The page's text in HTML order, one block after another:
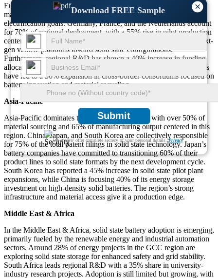
×
Download FREE Sample
Submit
We ensure/ offer complete secrecy of your personal details.Privacy
Europe represents around 32% of the global solid state battery
market footprint, driven by sustainability mandates and EV
electrification goals. Germany, France, and the Netherlands account
for 70% of regional deployment, with a 55% rise in pilot production
centers. Automotive OEMs in Europe are shifting 60% of their next-
gen vehicle platforms toward solid state configurations.
Furthermore, regional R&D has shown a 40% increase in funding
allocations toward solid electrolyte materials. EU-backed initiatives
have led to a 50% expansion in cross-border consortiums focused on
battery innovation and material recycling.
Asia-Pacific
Asia-Pacific dominates the global supply chain, with over 50% of
material sourcing and 65% of manufacturing output centered in this
region. China, Japan, and South Korea are collectively responsible
for 75% of the total patent filings in solid state technology. Japan’s
battery companies have committed to transitioning 60% of their
product lines to solid state formats by the next development cycle.
South Korea has reported a 45% increase in solid state pilot plant
expansions, while China is focusing 40% of its energy storage
investment on high-density solid batteries. The region’s strong
infrastructure and material access give it a production edge.
Middle East & Africa
In the Middle East & Africa, solid state battery adoption is emerging,
primarily fueled by the renewable energy and industrial automation
sectors. Around 28% of energy projects in the GCC region are
exploring solid state storage for enhanced safety and grid stability.
South Africa leads regional R&D with a 35% share in university-
industry research projects. Adoption is still limited but growing, with